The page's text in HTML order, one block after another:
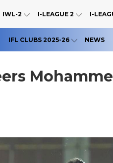
IWL-2 I-LEAGUE 2 I-
IFL CLUBS 2025-26 NEWS